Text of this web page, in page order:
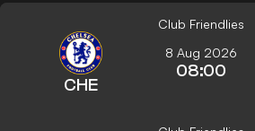
Club Friendlies
CHE
8 Aug 2026
08:00